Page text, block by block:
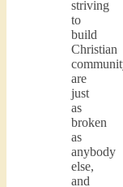
striving
to
build
Christian
are
just
as
broken
as
anybody
else,
and